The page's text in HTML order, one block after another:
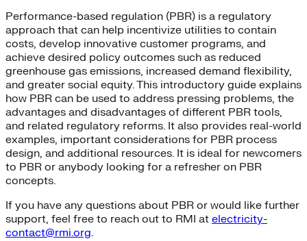
Performance-based regulation (PBR) is a regulatory
approach that can help incentivize utilities to contain
costs, develop innovative customer programs, and
achieve desired policy outcomes such as reduced
greenhouse gas emissions, increased demand flexibility,
and greater social equity. This introductory guide explains
how PBR can be used to address pressing problems, the
advantages and disadvantages of different PBR tools,
and related regulatory reforms. It also provides real-world
examples, important considerations for PBR process
design, and additional resources. It is ideal for newcomers
to PBR or anybody looking for a refresher on PBR
concepts.
If you have any questions about PBR or would like further
support, feel free to reach out to RMI at electricity-
contact@rmi.org.